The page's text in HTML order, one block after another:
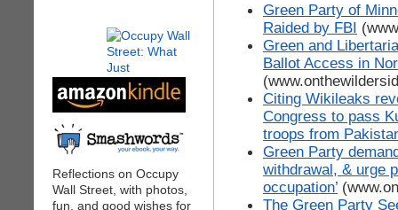
Reflections on Occupy
Wall Street, with photos,
fun, and good wishes for
Green Party of
Raided by FBI
Green and
Ballot Access in
Citing Wikileaks
Congress to pass
troops from
Green Party
withdrawal, & urge
occupation’
The Green Party